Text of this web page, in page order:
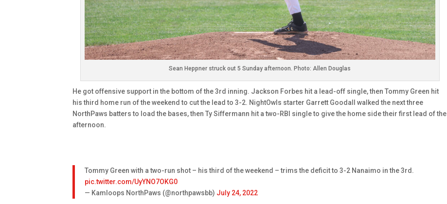
Sean Heppner struck out 5 Sunday afternoon. Photo: Allen Douglas
He got offensive support in the bottom of the 3rd inning. Jackson Forbes hit a lead-off single, then Tommy Green hit
his third home run of the weekend to cut the lead to 3-2. NightOwls starter Garrett Goodall walked the next three
NorthPaws batters to load the bases, then Ty Siffermann hit a two-RBI single to give the home side their first lead of the
afternoon.
Tommy Green with a two-run shot – his third of the weekend – trims the deficit to 3-2 Nanaimo in the 3rd.
pic.twitter.com/UyYNO7OKG0
— Kamloops NorthPaws (@northpawsbb) July 24, 2022